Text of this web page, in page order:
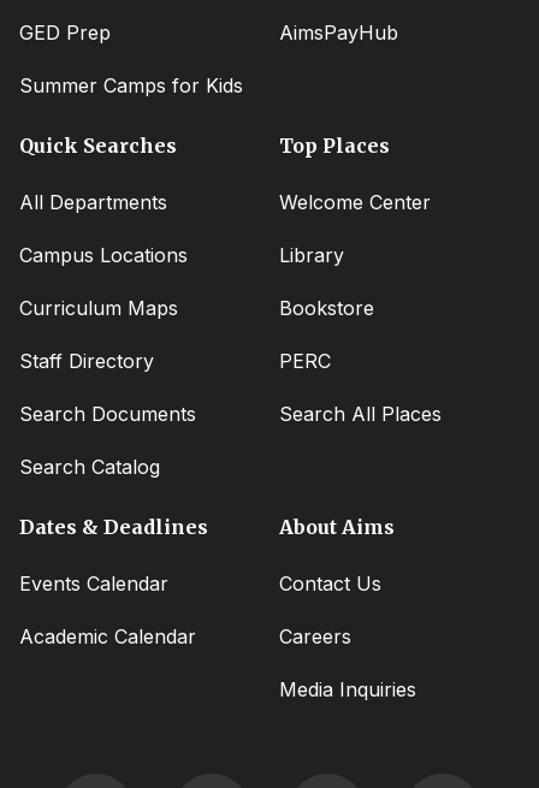
GED Prep
Summer Camps for Kids
AimsPayHub
Quick Searches
All Departments
Campus Locations
Curriculum Maps
Staff Directory
Search Documents
Search Catalog
Top Places
Welcome Center
Library
Bookstore
PERC
Search All Places
Dates & Deadlines
Events Calendar
Academic Calendar
About Aims
Contact Us
Careers
Media Inquiries